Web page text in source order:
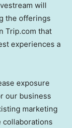
will
the offerings
Trip.com that
experiences a
exposure
our business
marketing
collaborations